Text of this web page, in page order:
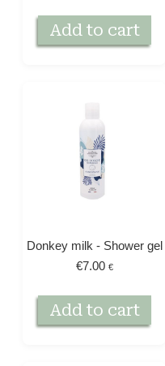
Add to cart
Donkey milk - Shower gel
€7.00 €
Add to cart